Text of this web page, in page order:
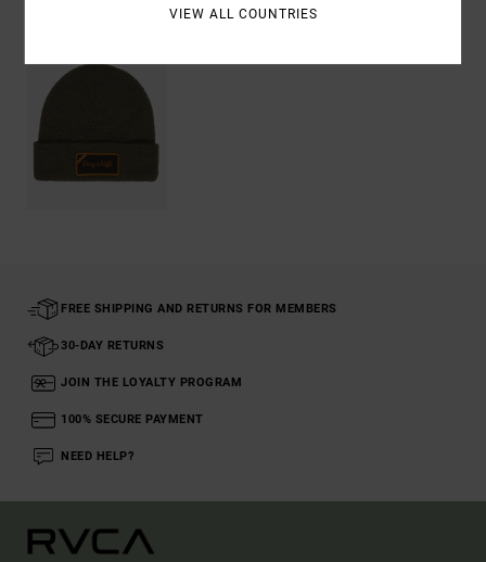
FREE SHIPPING AND RETURNS FOR MEMBERS
30-DAY RETURNS
JOIN THE LOYALTY PROGRAM
100% SECURE PAYMENT
NEED HELP?
VIEW ALL COUNTRIES